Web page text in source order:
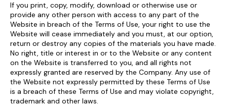
If you print, copy, modify, download or otherwise use or
provide any other person with access to any part of the
Website in breach of the Terms of Use, your right to use the
Website will cease immediately and you must, at our option,
return or destroy any copies of the materials you have made.
No right, title or interest in or to the Website or any content
on the Website is transferred to you, and all rights not
expressly granted are reserved by the Company. Any use of
the Website not expressly permitted by these Terms of Use
is a breach of these Terms of Use and may violate copyright,
trademark and other laws.